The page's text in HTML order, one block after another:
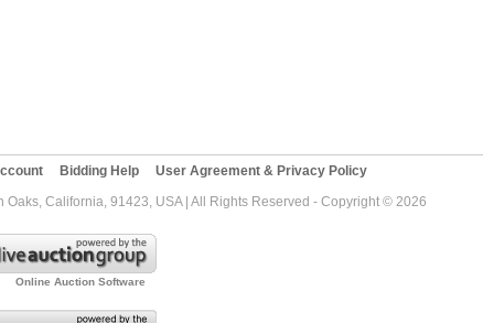
Bidding Help
User Agreement & Privacy Policy
Oaks, California, 91423, USA | All Rights Reserved - Copyright © 2026
Online Auction Software